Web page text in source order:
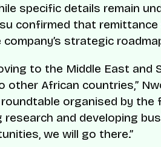
specific details remain
confirmed that
strategic
to the Middle East and
other African countries,”
organised by the
research and developing
we will go there.”